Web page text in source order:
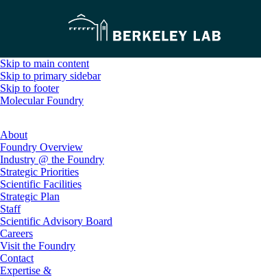
Skip to main content
Skip to primary sidebar
Skip to footer
Molecular Foundry
About
Foundry Overview
Industry @ the Foundry
Strategic Priorities
Scientific Facilities
Strategic Plan
Staff
Scientific Advisory Board
Careers
Visit the Foundry
Contact
Expertise &